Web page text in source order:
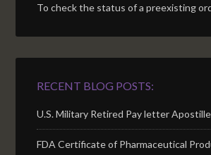
To check the status of a preexisting
RECENT BLOG POSTS:
U.S. Military Retired Pay letter Apostille
FDA Certificate of Pharmaceutical